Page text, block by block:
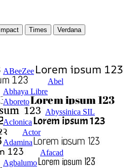
Impact Times Verdana
ABeeZee
Abel
Abhaya Libre
Aboreto
Abyssinica SIL
Aclonica
Actor
Adamina
Afacad
Agbalumo